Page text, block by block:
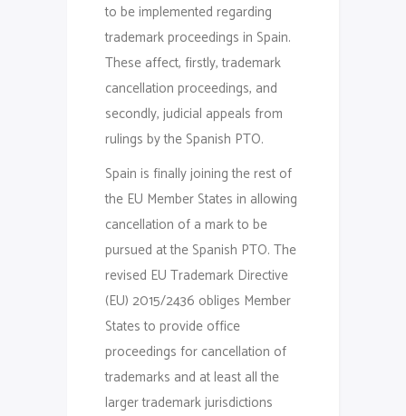
to be implemented regarding
trademark proceedings in Spain.
These affect, firstly, trademark
cancellation proceedings, and
secondly, judicial appeals from
rulings by the Spanish PTO.
Spain is finally joining the rest of
the EU Member States in allowing
cancellation of a mark to be
pursued at the Spanish PTO. The
revised EU Trademark Directive
(EU) 2015/2436 obliges Member
States to provide office
proceedings for cancellation of
trademarks and at least all the
larger trademark jurisdictions